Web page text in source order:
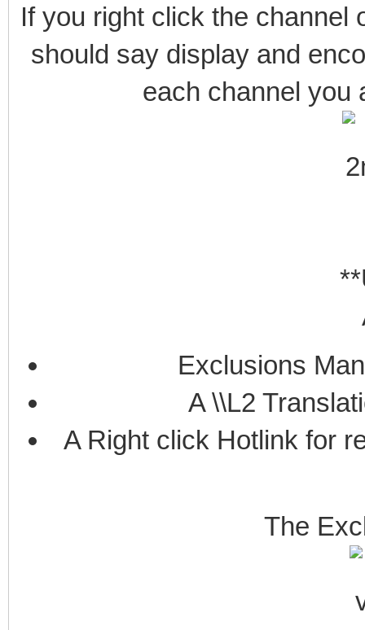
If you right click the channel
should say display and
each channel you
Exclusions
A \\L2
A Right click Hotlink for
The